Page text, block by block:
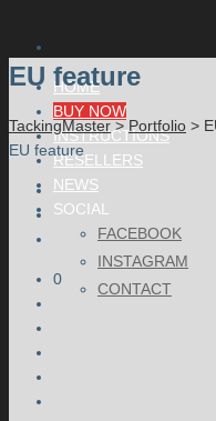
HOME
BUY NOW
INSTRUCTIONS
RESELLERS
NEWS
SOCIAL
FACEBOOK
INSTAGRAM
CONTACT
EU feature
TackingMaster>Portfolio >
EU feature
0